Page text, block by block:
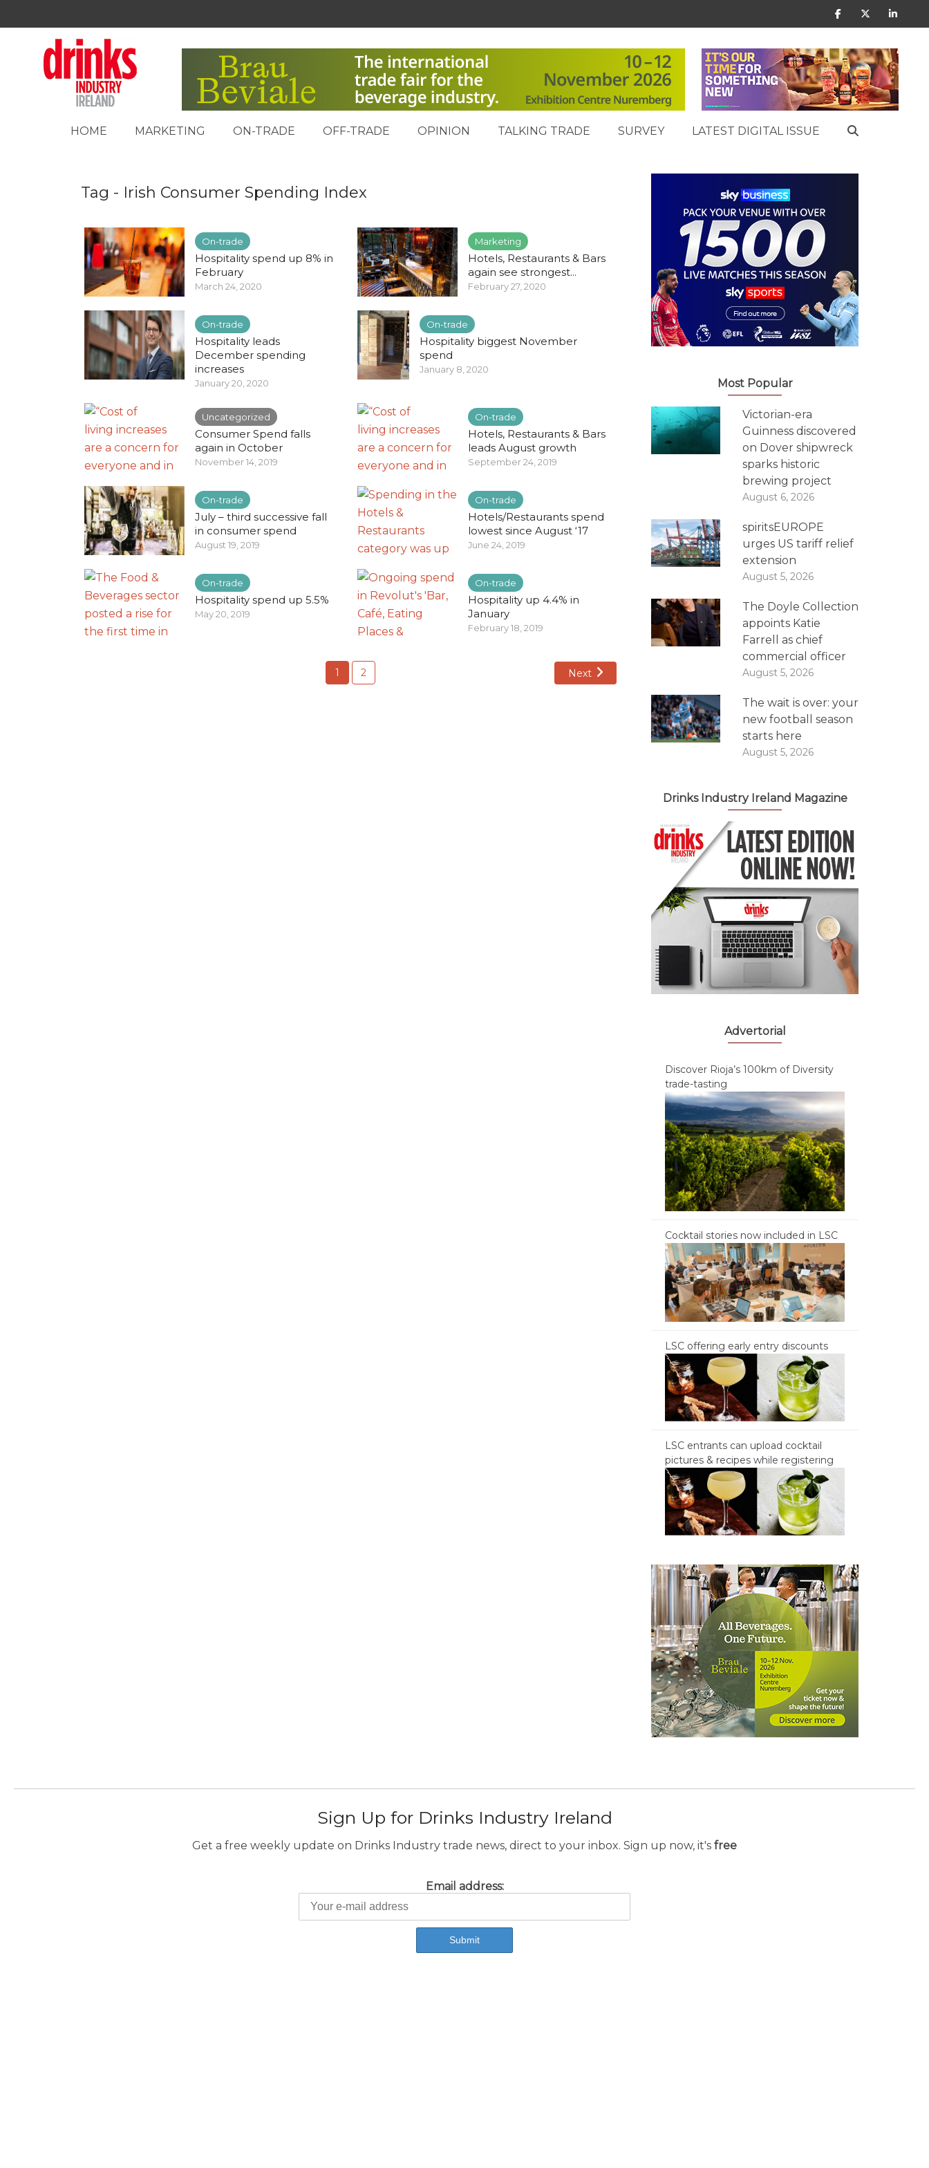
HOME MARKETING ON-TRADE OFF-TRADE OPINION TALKING TRADE SURVEY LATEST DIGITAL ISSUE
Tag - Irish Consumer Spending Index
On-trade
Hospitality spend up 8% in
February
March 24, 2020
Marketing
Hotels, Restaurants & Bars
again see strongest...
February 27, 2020
On-trade
Hospitality leads
December spending
increases
January 20, 2020
On-trade
Hospitality biggest November
spend
January 8, 2020
Uncategorized
Consumer Spend falls
again in October
November 14, 2019
On-trade
Hotels, Restaurants & Bars
leads August growth
September 24, 2019
On-trade
July – third successive fall
in consumer spend
August 19, 2019
On-trade
Hotels/Restaurants spend
lowest since August ‘17
June 24, 2019
On-trade
Hospitality spend up 5.5%
May 20, 2019
On-trade
Hospitality up 4.4% in
January
February 18, 2019
1 2 Next
Most Popular
Victorian-era
Guinness discovered
on Dover shipwreck
sparks historic
brewing project
August 6, 2026
spiritsEUROPE
urges US tariff relief
extension
August 5, 2026
The Doyle Collection
appoints Katie
Farrell as chief
commercial officer
August 5, 2026
The wait is over: your
new football season
starts here
August 5, 2026
Drinks Industry Ireland Magazine
Advertorial
Discover Rioja’s 100km of Diversity
trade-tasting
Cocktail stories now included in LSC
LSC offering early entry discounts
LSC entrants can upload cocktail
pictures & recipes while registering
Sign Up for Drinks Industry Ireland
Get a free weekly update on Drinks Industry trade news, direct to your inbox. Sign up now, it's free
Email address: